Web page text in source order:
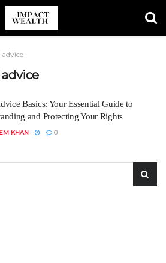
advice
Basics: Your Essential Guide to
and Protecting Your Rights
KHAN 0